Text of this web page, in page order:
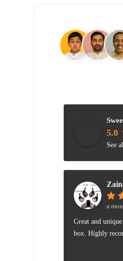
5.0
See
a
Great and
box. Highly